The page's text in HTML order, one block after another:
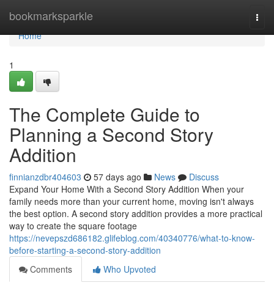
bookmarksparkle
Home
Home
1
The Complete Guide to
Planning a Second Story
Addition
finnianzdbr404603 57 days ago News
Discuss
Expand Your Home With a Second Story Addition When your
family needs more than your current home, moving isn't always
the best option. A second story addition provides a more practical
way to create the square footage
https://nevepszd686182.glifeblog.com/40340776/what-to-know-
before-starting-a-second-story-addition
Comments
Who Upvoted